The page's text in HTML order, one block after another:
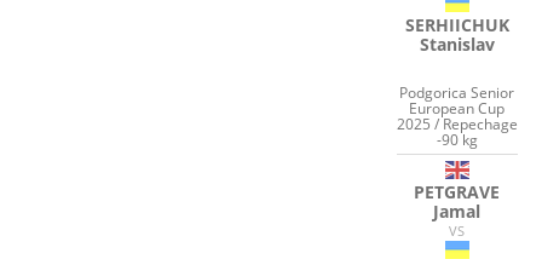
SERHIICHUK
Stanislav
Podgorica Senior
European Cup
2025 / Repechage
-90 kg
PETGRAVE
Jamal
VS